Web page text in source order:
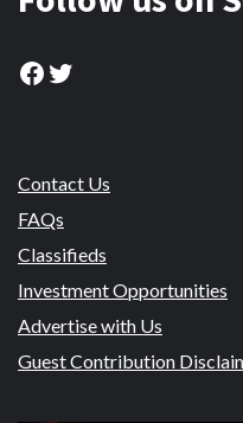
Facebook
Twitter
Contact Us
FAQs
Classifieds
Investment Opportunities
Advertise with Us
Guest Contribution